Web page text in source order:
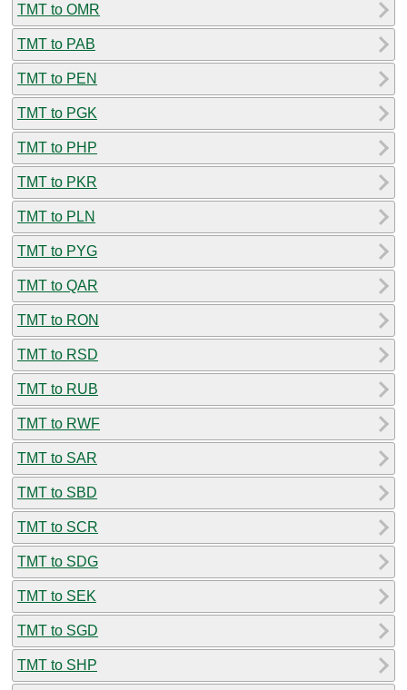
TMT to OMR
TMT to PAB
TMT to PEN
TMT to PGK
TMT to PHP
TMT to PKR
TMT to PLN
TMT to PYG
TMT to QAR
TMT to RON
TMT to RSD
TMT to RUB
TMT to RWF
TMT to SAR
TMT to SBD
TMT to SCR
TMT to SDG
TMT to SEK
TMT to SGD
TMT to SHP